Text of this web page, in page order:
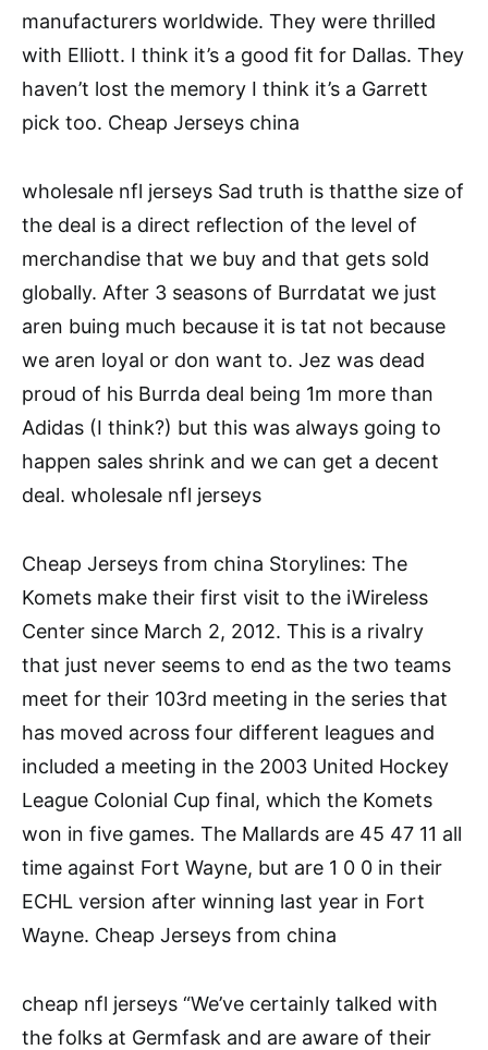
manufacturers worldwide. They were thrilled
with Elliott. I think it’s a good fit for Dallas. They
haven’t lost the memory I think it’s a Garrett
pick too. Cheap Jerseys china
wholesale nfl jerseys Sad truth is thatthe size of
the deal is a direct reflection of the level of
merchandise that we buy and that gets sold
globally. After 3 seasons of Burrdatat we just
aren buing much because it is tat not because
we aren loyal or don want to. Jez was dead
proud of his Burrda deal being 1m more than
Adidas (I think?) but this was always going to
happen sales shrink and we can get a decent
deal. wholesale nfl jerseys
Cheap Jerseys from china Storylines: The
Komets make their first visit to the iWireless
Center since March 2, 2012. This is a rivalry
that just never seems to end as the two teams
meet for their 103rd meeting in the series that
has moved across four different leagues and
included a meeting in the 2003 United Hockey
League Colonial Cup final, which the Komets
won in five games. The Mallards are 45 47 11 all
time against Fort Wayne, but are 1 0 0 in their
ECHL version after winning last year in Fort
Wayne. Cheap Jerseys from china
cheap nfl jerseys “We’ve certainly talked with
the folks at Germfask and are aware of their